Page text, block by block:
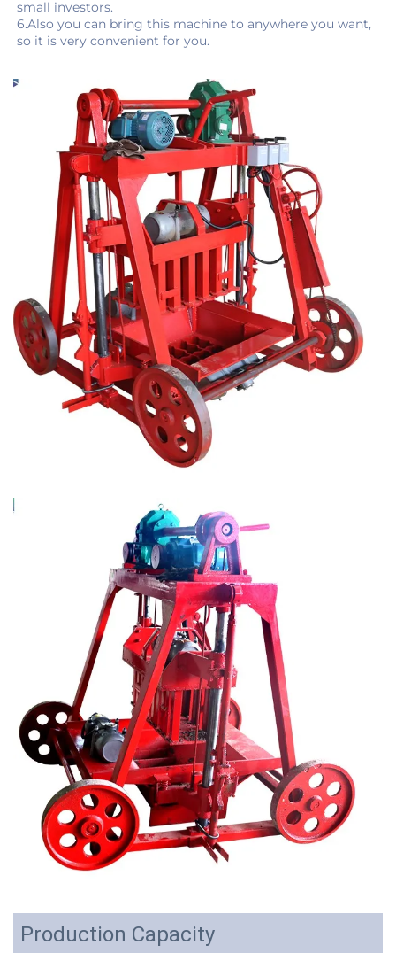
6.Also you can bring this machine to anywhere you want,
so it is very convenient for you.
Production Capacity